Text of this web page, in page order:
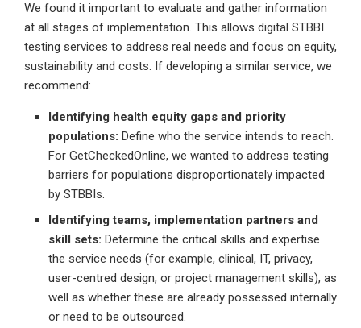
We found it important to evaluate and gather information
at all stages of implementation. This allows digital STBBI
testing services to address real needs and focus on equity,
sustainability and costs. If developing a similar service, we
recommend:
Identifying health equity gaps and priority
populations: Define who the service intends to reach.
For GetCheckedOnline, we wanted to address testing
barriers for populations disproportionately impacted
by STBBIs.
Identifying teams, implementation partners and
skill sets: Determine the critical skills and expertise
the service needs (for example, clinical, IT, privacy,
user-centred design, or project management skills), as
well as whether these are already possessed internally
or need to be outsourced.